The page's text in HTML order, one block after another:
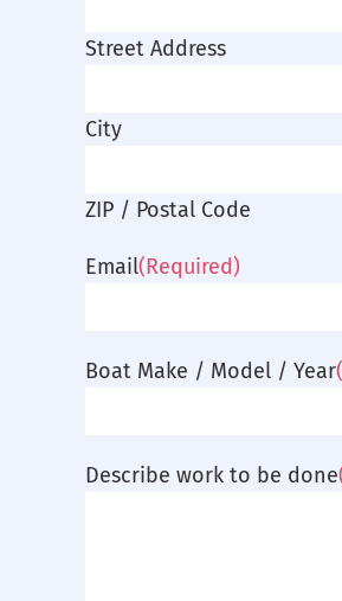
Street Address
City
ZIP / Postal Code
Email(Required)
Boat Make / Model / Year
Describe work to be done